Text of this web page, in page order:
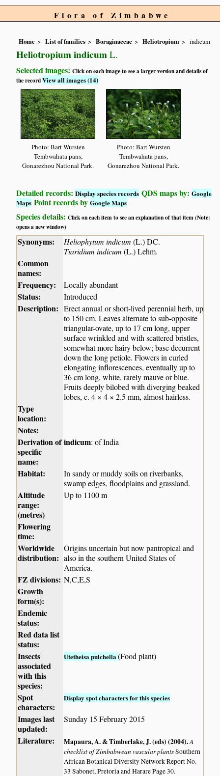
Flora of Zimbabwe
Home List of families Boraginaceae Heliotropium indicum
Heliotropium indicum L.
Selected images:Click on each image to see a larger version and details of
the recordView all images (14)
Photo: Bart Wursten
Tembwahata pans,
Gonarezhou National Park.
Photo: Bart Wursten
Tembwahata pans,
Gonarezhou National Park.
Detailed records:Display species records QDS maps by:Google
Maps Point records byGoogle Maps
Species details:Click on each item to see an explanation of that item (Note:
opens a new window)
Synonyms: Heliophytum indicum (L.) DC.
Tiaridium indicum (L.) Lehm.
Common
names:
Frequency:
Locally abundant
Status: Introduced
Description: Erect annual or short-lived perennial herb, up
to 150 cm. Leaves alternate to sub-opposite
triangular-ovate, up to 17 cm long, upper
surface wrinkled and with scattered bristles,
somewhat more hairy below; base decurrent
down the long petiole. Flowers in curled
elongating inflorescences, eventually up to
36 cm long, white, rarely mauve or blue.
Fruits deeply bilobed with diverging beaked
lobes, c. 4 × 4 × 2.5 mm, almost hairless.
Type
location:
Notes:
Derivation of
specific
name:
indicum: of India
Habitat:
In sandy or muddy soils on riverbanks,
swamp edges, floodplains and grassland.
Altitude
range:
(metres)
Up to 1100 m
Flowering
time:
Worldwide
distribution:
Origins uncertain but now pantropical and
also in the southern United States of
America.
FZ divisions: N,C,E,S
Growth
form(s):
Endemic
status:
Red data list
status:
Insects
associated
with this
species:
Utetheisa pulchella(Food plant)
Spot
characters:
Display spot characters for this species
Images last
updated:
Sunday 15 February 2015
Literature: Mapaura, A. & Timberlake, J. (eds) (2004).A
checklist of Zimbabwean vascular plantsSouthern
African Botanical Diversity Network Report No.
33 Sabonet, Pretoria and Harare Page 30.